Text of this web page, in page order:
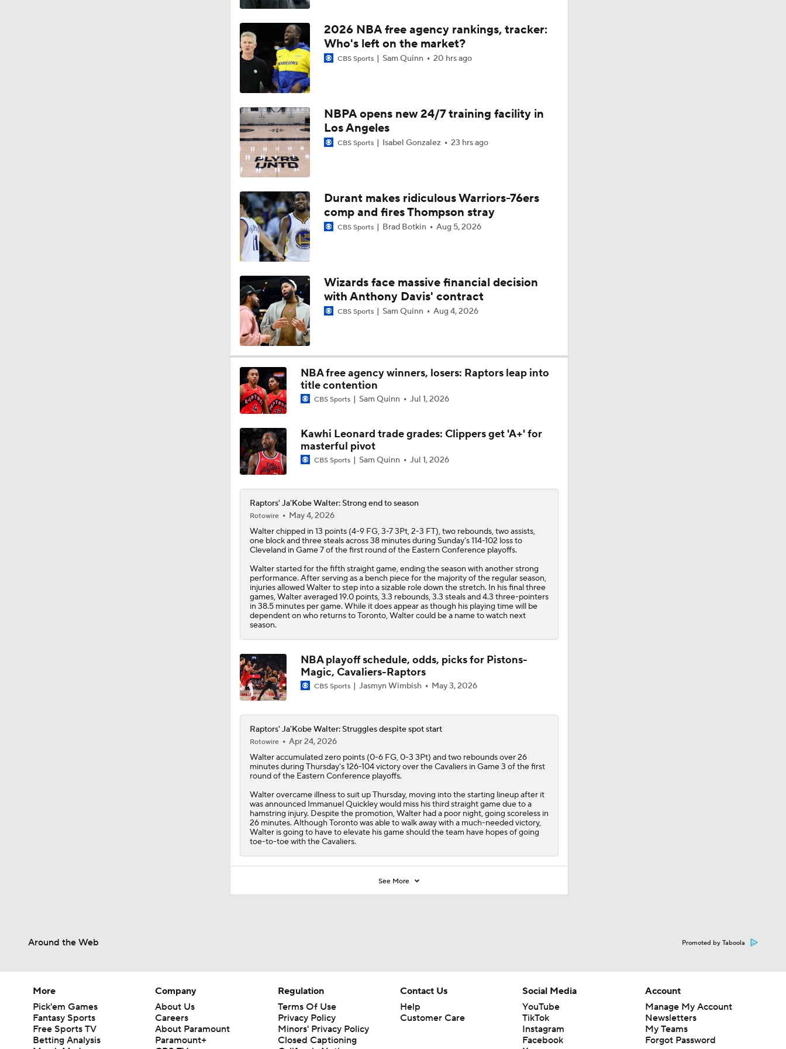
Should the Magic Trade Banchero or Wagner?
1:14
Kyle Lowry Announces Retirement
0:55
18:03
NBA Offseason Risers and Fallers
1:21
Timberwolves Don't Improve Stock After LaMelo Ball Move
1:18
Raptors Turn Back Time To Become Contenders With Kawhi
1:43
NBA Offseason Grades: Boston Celtics
1:33
Ranking New Look Eastern Conference: No. 2 - Toronto Raptors
20:12
Ranking the New Look Eastern Conference
0:47
2026 NBA free agency rankings, tracker:
Who's left on the market?
CBS Sports Sam Quinn 20 hrs ago
NBPA opens new 24/7 training facility in
Los Angeles
CBS Sports Isabel Gonzalez 23 hrs ago
Durant makes ridiculous Warriors-76ers
comp and fires Thompson stray
CBS Sports Brad Botkin Aug 5, 2026
Wizards face massive financial decision
with Anthony Davis' contract
CBS Sports Sam Quinn Aug 4, 2026
NBA free agency winners, losers: Raptors leap into
title contention
CBS Sports Sam Quinn Jul 1, 2026
Kawhi Leonard trade grades: Clippers get 'A+' for
masterful pivot
CBS Sports Sam Quinn Jul 1, 2026
Raptors' Ja'Kobe Walter: Strong end to season
Rotowire
May 4, 2026
Walterchipped in 13 points (4-9 FG, 3-7 3Pt, 2-3 FT), two rebounds, two assists,
one block and three steals across 38 minutes during Sunday's 114-102 loss to
Cleveland in Game 7 of the first round of the Eastern Conference playoffs.
Walter started for the fifth straight game, ending the season with another strong
performance. After serving as a bench piece for the majority of the regular season,
injuries allowed Walter to step into a sizable role down the stretch. In his final three
games, Walter averaged 19.0 points, 3.3 rebounds, 3.3 steals and 4.3 three-pointers
in 38.5 minutes per game. While it does appear as though his playing time will be
dependent on who returns to Toronto, Walter could be a name to watch next
season.
NBA playoff schedule, odds, picks for Pistons-
Magic, Cavaliers-Raptors
CBS Sports Jasmyn Wimbish May 3, 2026
Raptors' Ja'Kobe Walter: Struggles despite spot start
Rotowire
Apr 24, 2026
Walteraccumulated zero points (0-6 FG, 0-3 3Pt) and two rebounds over 26
minutes during Thursday's 126-104 victory over the Cavaliers in Game 3 of the first
round of the Eastern Conference playoffs.
Walter overcame illness to suit up Thursday, moving into the starting lineup after it
was announced Immanuel Quickley would miss his third straight game due to a
hamstring injury. Despite the promotion, Walter had a poor night, going scoreless in
26 minutes. Although Toronto was able to walk away with a much-needed victory,
Walter is going to have to elevate his game should the team have hopes of going
toe-to-toe with the Cavaliers.
See More
Around the Web Promoted by Taboola
More
Pick'em Games
Fantasy Sports
Free Sports TV
Betting Analysis
Company
About Us
Careers
About Paramount
Paramount+
Regulation
Terms Of Use
Privacy Policy
Minors' Privacy Policy
Closed Captioning
Contact Us
Help
Customer Care
Social Media
YouTube
TikTok
Instagram
Facebook
Account
Manage My Account
Newsletters
My Teams
Forgot Password